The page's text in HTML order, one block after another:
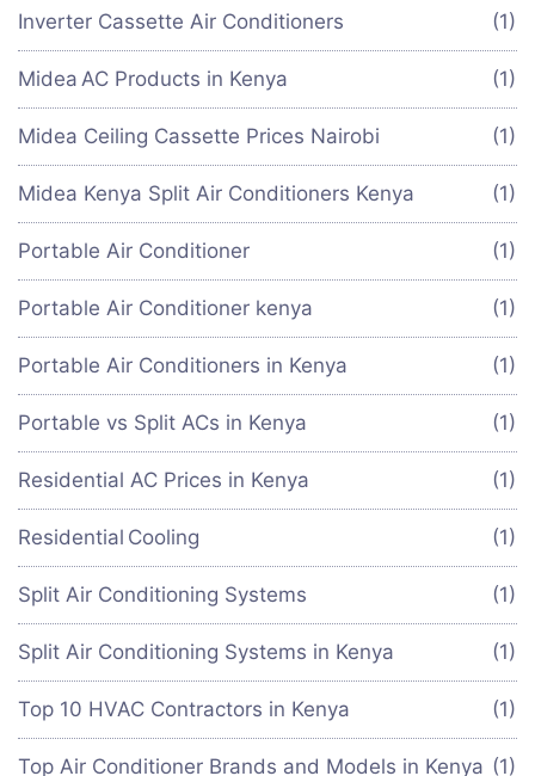
Inverter Cassette Air Conditioners (1)
Midea AC Products in Kenya (1)
Midea Ceiling Cassette Prices Nairobi (1)
Midea Kenya Split Air Conditioners Kenya (1)
Portable Air Conditioner (1)
Portable Air Conditioner kenya (1)
Portable Air Conditioners in Kenya (1)
Portable vs Split ACs in Kenya (1)
Residential AC Prices in Kenya (1)
Residential Cooling (1)
Split Air Conditioning Systems (1)
Split Air Conditioning Systems in Kenya (1)
Top 10 HVAC Contractors in Kenya (1)
Top Air Conditioner Brands and Models in Kenya (1)